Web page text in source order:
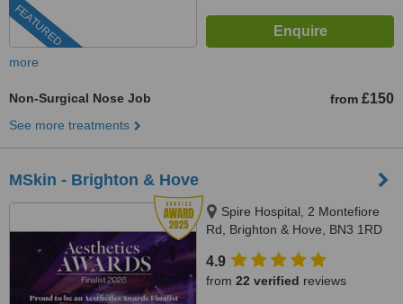
FEATURED
more
Non-Surgical Nose Job from £150
See more treatments
MSkin - Brighton & Hove
Spire Hospital, 2 Montefiore
Rd, Brighton & Hove, BN3 1RD
4.9
from 22 verified reviews